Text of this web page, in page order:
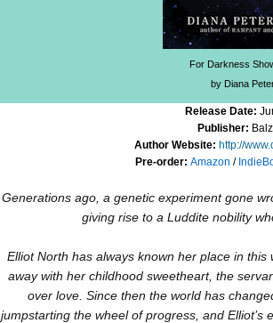
For Darkness
by Diana
Release Date:
Publisher:
Author Website: http://
Pre-order: Amazon /
Generations ago, a genetic experiment gone
giving rise to a Luddite nobility
Elliot North has always known her place in
away with her childhood sweetheart, the
over love. Since then the world has
jumpstarting the wheel of progress, and